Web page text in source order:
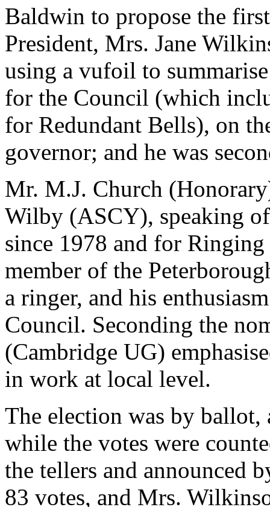
Baldwin to propose the
President, Mrs. Jane
using a vufoil to
for the Council (which
for Redundant Bells), on
governor; and he was
Mr. M.J. Church
Wilby (ASCY), speaking
since 1978 and for
member of the
a ringer, and his
Council. Seconding the
(Cambridge UG)
in work at local level.
The election was by ballot,
while the votes were
the tellers and announced
83 votes, and Mrs.